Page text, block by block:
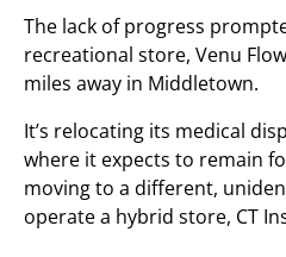
The lack of progress
recreational store, Venu
miles away in Middletown.
It’s relocating its medical
where it expects to remain
moving to a different,
operate a hybrid store, CT